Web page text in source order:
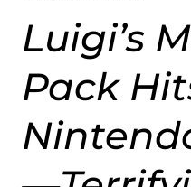
Luigi’s
Pack